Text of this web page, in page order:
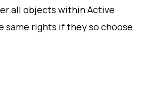
all objects within Active
same rights if they so choose.